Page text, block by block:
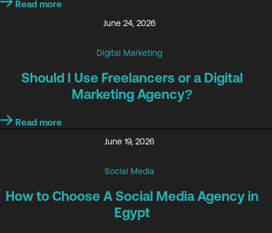
Read more
June 24, 2026
Digital Marketing
Should I Use Freelancers or a Digital
Marketing Agency?
Read more
June 19, 2026
Social Media
How to Choose A Social Media Agency in
Egypt